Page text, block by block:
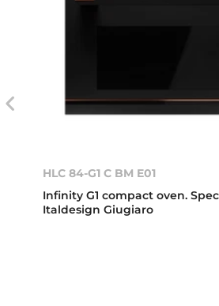
HLC 84-G1 C BM E01
Infinity G1 compact oven.
Italdesign Giugiaro